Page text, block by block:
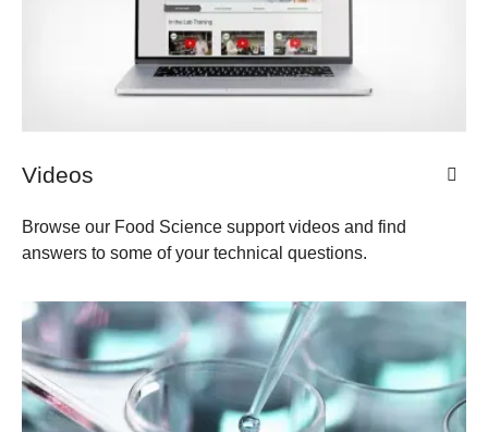
Videos
Browse our Food Science support videos and find
answers to some of your technical questions.